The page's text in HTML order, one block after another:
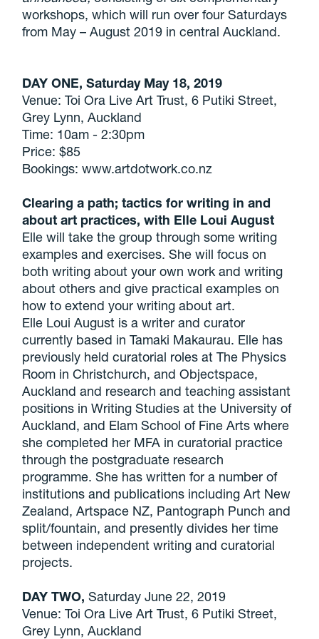
workshops, which will run over four Saturdays
from May – August 2019 in central Auckland.
DAY ONE, Saturday May 18, 2019
Venue: Toi Ora Live Art Trust, 6 Putiki Street,
Grey Lynn, Auckland
Time: 10am - 2:30pm
Price: $85
Bookings: www.artdotwork.co.nz
Clearing a path; tactics for writing in and
about art practices, with Elle Loui August
Elle will take the group through some writing
examples and exercises. She will focus on
both writing about your own work and writing
about others and give practical examples on
how to extend your writing about art.
Elle Loui August is a writer and curator
currently based in Tamaki Makaurau. Elle has
previously held curatorial roles at The Physics
Room in Christchurch, and Objectspace,
Auckland and research and teaching assistant
positions in Writing Studies at the University of
Auckland, and Elam School of Fine Arts where
she completed her MFA in curatorial practice
through the postgraduate research
programme. She has written for a number of
institutions and publications including Art New
Zealand, Artspace NZ, Pantograph Punch and
split/fountain, and presently divides her time
between independent writing and curatorial
projects.
DAY TWO,Saturday June 22, 2019
Venue: Toi Ora Live Art Trust, 6 Putiki Street,
Grey Lynn, Auckland